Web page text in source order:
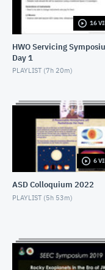
2019
Dwarf
2019
2019
with
2019
TESS
2019
2019
16
HWO Servicing
Day 1
PLAYLIST (7h 20m)
6
ASD Colloquium 2022
PLAYLIST (5h 53m)